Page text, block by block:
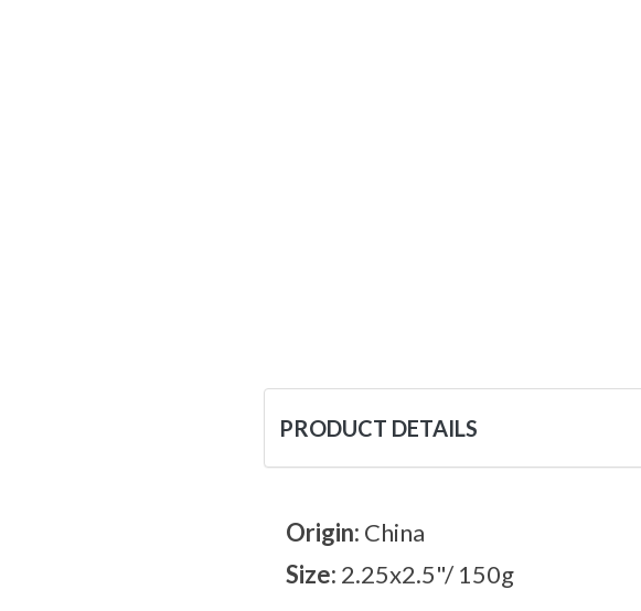
PRODUCT DETAILS
Origin: China
Size: 2.25x2.5"/ 150g